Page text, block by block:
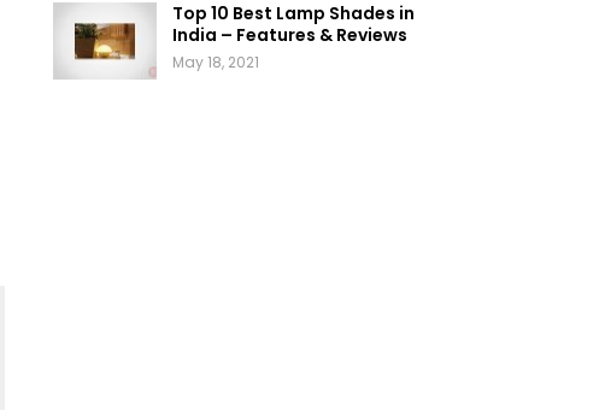
Top 10 Best Lamp Shades in
India – Features & Reviews
May 18, 2021